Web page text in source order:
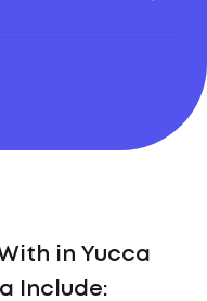
in Yucca
Include: